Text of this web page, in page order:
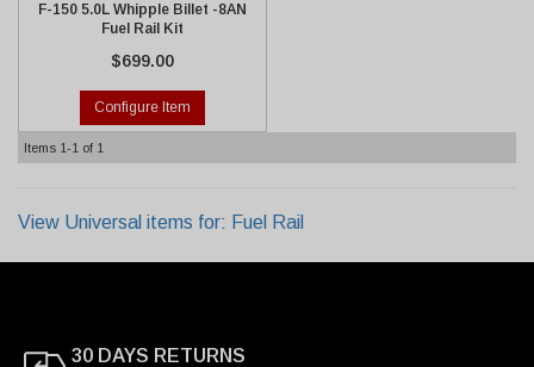
F-150 5.0L Whipple Billet -8AN
Fuel Rail Kit
$699.00
Configure Item
Items 1-1 of 1
View Universal items for: Fuel Rail
30 DAYS RETURNS